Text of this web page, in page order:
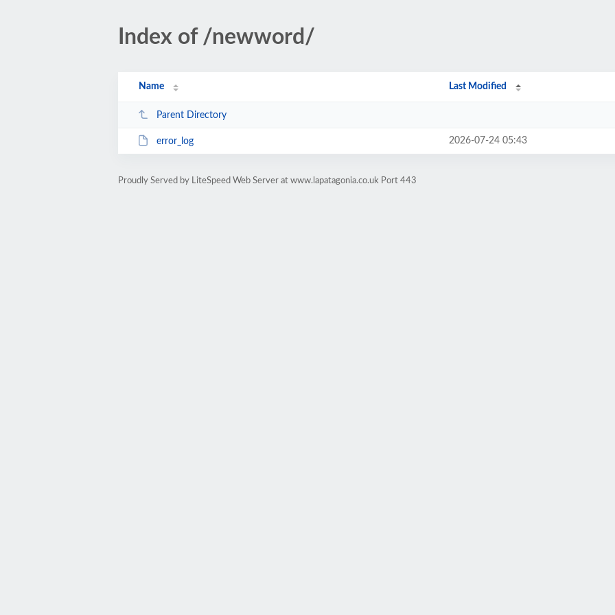
Index of /newword/
Name Last Modified
Parent Directory
error_log 2026-07-24 05:43
Proudly Served by LiteSpeed Web Server at www.lapatagonia.co.uk Port 443